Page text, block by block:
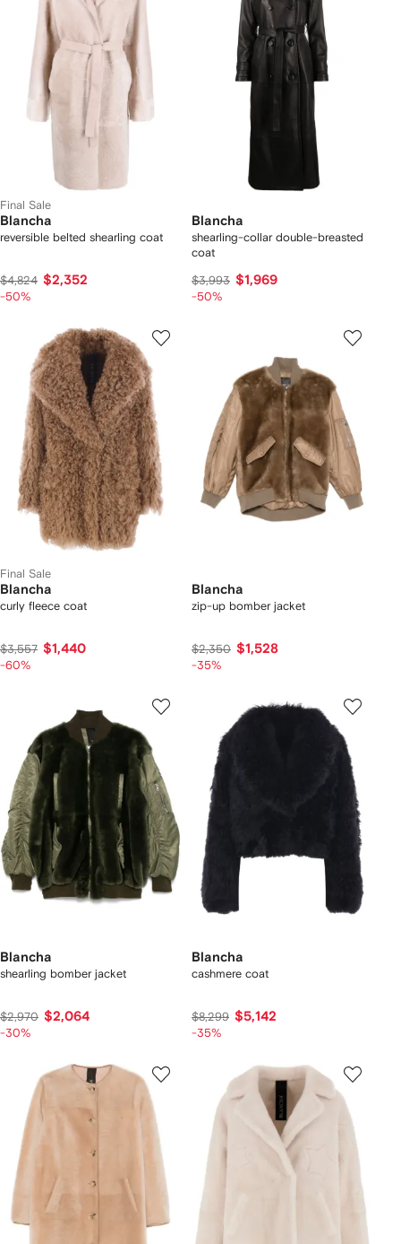
Final Sale
Blancha
reversible belted shearling coat
$4,824 $2,352
-50%
Blancha
shearling-collar double-breasted
coat
$3,993 $1,969
-50%
Final Sale
Blancha
curly fleece coat
$3,557 $1,440
-60%
Blancha
zip-up bomber jacket
$2,350 $1,528
-35%
Blancha
shearling bomber jacket
$2,970 $2,064
-30%
Blancha
cashmere coat
$8,299 $5,142
-35%